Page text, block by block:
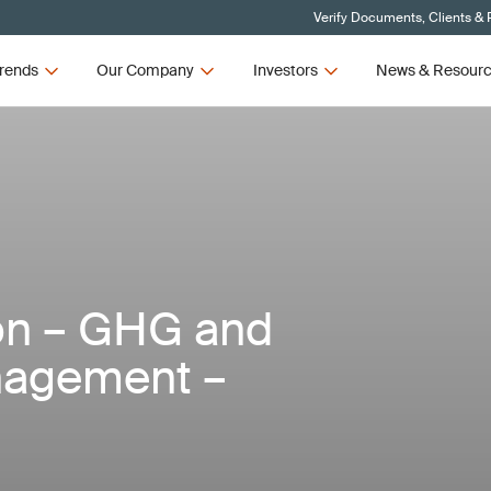
Verify Documents, Clients &
Our Company Investors News &
– GHG and
–